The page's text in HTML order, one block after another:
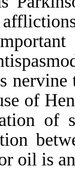
nervine
of
of
oil is